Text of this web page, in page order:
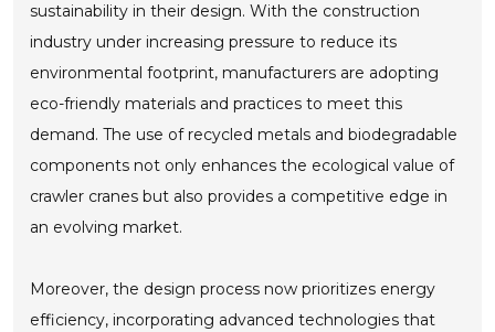
sustainability in their design. With the construction
industry under increasing pressure to reduce its
environmental footprint, manufacturers are adopting
eco-friendly materials and practices to meet this
demand. The use of recycled metals and biodegradable
components not only enhances the ecological value of
crawler cranes but also provides a competitive edge in
an evolving market.
Moreover, the design process now prioritizes energy
efficiency, incorporating advanced technologies that